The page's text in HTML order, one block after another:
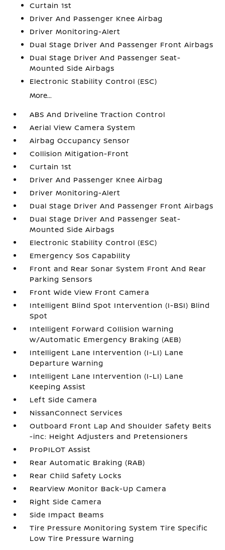
Curtain 1st
Driver And Passenger Knee Airbag
Driver Monitoring-Alert
Dual Stage Driver And Passenger Front Airbags
Dual Stage Driver And Passenger Seat-
Mounted Side Airbags
Electronic Stability Control (ESC)
More...
ABS And Driveline Traction Control
Aerial View Camera System
Airbag Occupancy Sensor
Collision Mitigation-Front
Curtain 1st
Driver And Passenger Knee Airbag
Driver Monitoring-Alert
Dual Stage Driver And Passenger Front Airbags
Dual Stage Driver And Passenger Seat-
Mounted Side Airbags
Electronic Stability Control (ESC)
Emergency Sos Capability
Front and Rear Sonar System Front And Rear
Parking Sensors
Front Wide View Front Camera
Intelligent Blind Spot Intervention (I-BSI) Blind
Spot
Intelligent Forward Collision Warning
w/Automatic Emergency Braking (AEB)
Intelligent Lane Intervention (I-LI) Lane
Departure Warning
Intelligent Lane Intervention (I-LI) Lane
Keeping Assist
Left Side Camera
NissanConnect Services
Outboard Front Lap And Shoulder Safety Belts
-inc: Height Adjusters and Pretensioners
ProPILOT Assist
Rear Automatic Braking (RAB)
Rear Child Safety Locks
RearView Monitor Back-Up Camera
Right Side Camera
Side Impact Beams
Tire Pressure Monitoring System Tire Specific
Low Tire Pressure Warning